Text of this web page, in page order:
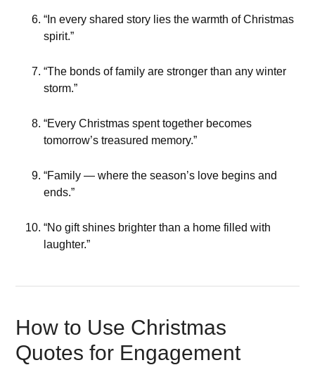
“In every shared story lies the warmth of Christmas
spirit.”
“The bonds of family are stronger than any winter
storm.”
“Every Christmas spent together becomes
tomorrow’s treasured memory.”
“Family — where the season’s love begins and
ends.”
“No gift shines brighter than a home filled with
laughter.”
How to Use Christmas
Quotes for Engagement